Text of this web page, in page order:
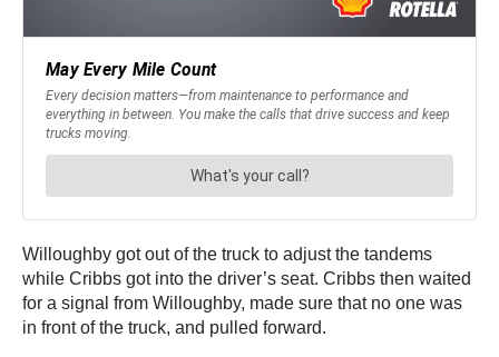
Willoughby got out of the truck to adjust the tandems
while Cribbs got into the driver’s seat. Cribbs then waited
for a signal from Willoughby, made sure that no one was
in front of the truck, and pulled forward.